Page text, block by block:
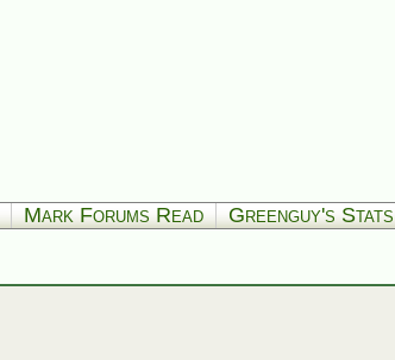
Mark Forums Read Greenguy's Stats